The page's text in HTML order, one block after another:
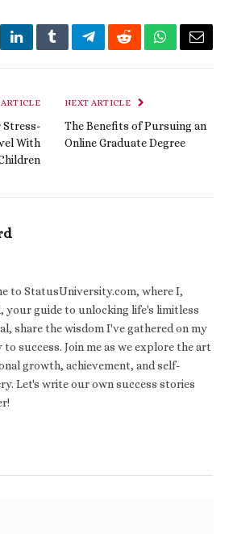
LinkedInTumblrTelegramRedditWhatsApp
Email
ARTICLE
Stress-
With
NEXT ARTICLE
The Benefits of Pursuing an
Online Graduate Degree
to StatusUniversity.com, where I,
your guide to unlocking life's limitless
share the wisdom I've gathered on my
success. Join me as we explore the art
growth, achievement, and self-
Let's write our own success stories